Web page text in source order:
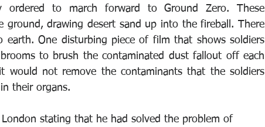
ordered to march forward to Ground Zero. These
ground, drawing desert sand up into the fireball. There
earth. One disturbing piece of film that shows soldiers
to brush the contaminated dust fallout off each
would not remove the contaminants that the soldiers
their organs.
stating that he had solved the problem of